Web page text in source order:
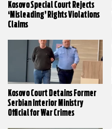
Kosovo Special Court Rejects
‘Misleading’ Rights Violations
Claims
Kosovo Court Detains Former
Serbian Interior Ministry
Official for War Crimes